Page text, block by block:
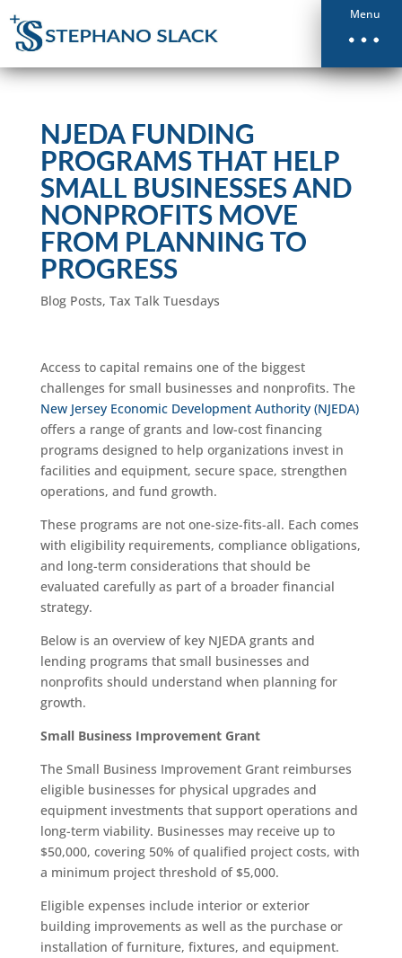
Menu
NJEDA FUNDING
PROGRAMS THAT HELP
SMALL BUSINESSES AND
NONPROFITS MOVE
FROM PLANNING TO
PROGRESS
Blog Posts, Tax Talk Tuesdays
Access to capital remains one of the biggest
challenges for small businesses and nonprofits. The
New Jersey Economic Development Authority (NJEDA)
offers a range of grants and low-cost financing
programs designed to help organizations invest in
facilities and equipment, secure space, strengthen
operations, and fund growth.
These programs are not one-size-fits-all. Each comes
with eligibility requirements, compliance obligations,
and long-term considerations that should be
evaluated carefully as part of a broader financial
strategy.
Below is an overview of key NJEDA grants and
lending programs that small businesses and
nonprofits should understand when planning for
growth.
Small Business Improvement Grant
The Small Business Improvement Grant reimburses
eligible businesses for physical upgrades and
equipment investments that support operations and
long-term viability. Businesses may receive up to
$50,000, covering 50% of qualified project costs, with
a minimum project threshold of $5,000.
Eligible expenses include interior or exterior
building improvements as well as the purchase or
installation of furniture, fixtures, and equipment.